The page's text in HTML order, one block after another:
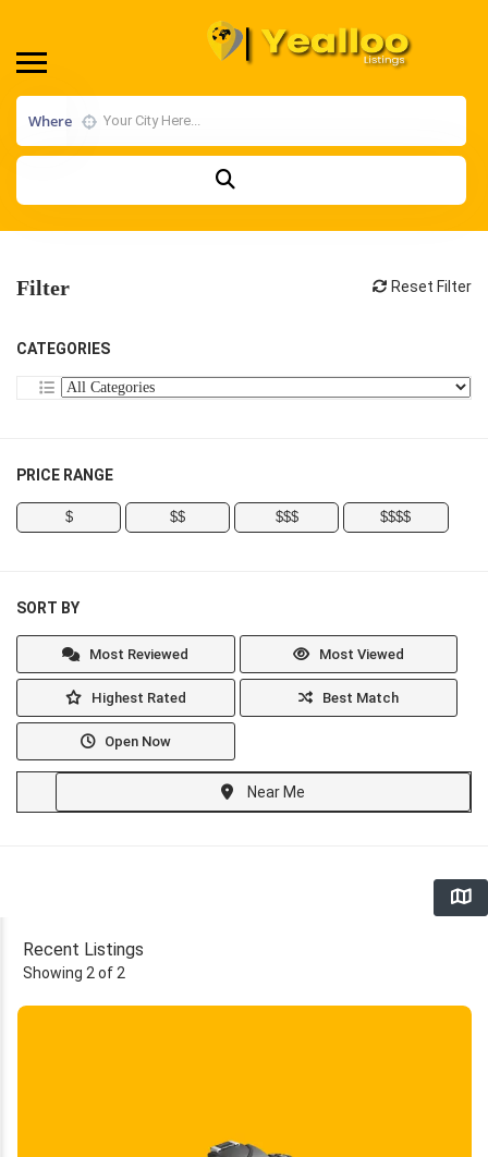
Where
Filter Reset Filter
CATEGORIES
PRICE RANGE
$ $$ $$$ $$$$
SORT BY
Most Reviewed Most Viewed
Highest Rated Best Match
Open Now
Near Me
Recent Listings
Showing 2 of 2